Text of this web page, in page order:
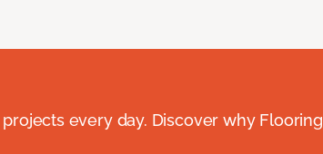
every day. Discover why Flooring